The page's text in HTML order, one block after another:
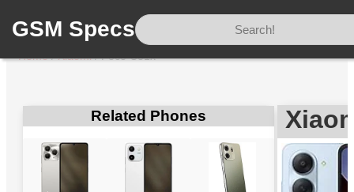
GSM Specs
Home/Xiaomi/Poco C81x
Related Phones